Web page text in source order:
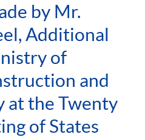
by Mr.
Additional
of
and
at the Twenty
of States